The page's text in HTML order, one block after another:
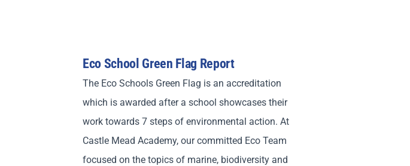
Eco School Green Flag Report
The Eco Schools Green Flag is an accreditation
which is awarded after a school showcases their
work towards 7 steps of environmental action. At
Castle Mead Academy, our committed Eco Team
focused on the topics of marine, biodiversity and